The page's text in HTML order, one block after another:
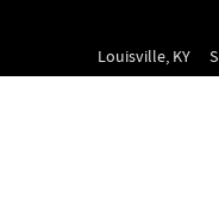
Louisville, KY